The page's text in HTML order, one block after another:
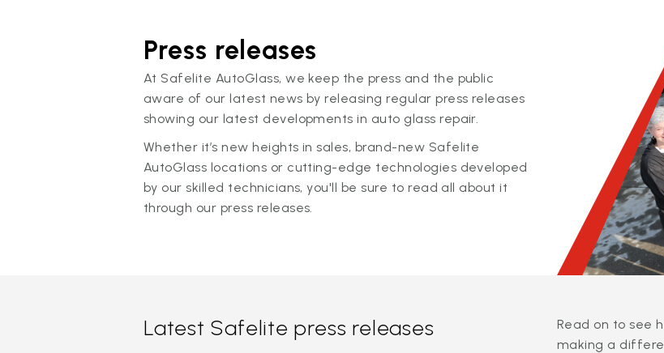
Press releases
At Safelite AutoGlass, we keep the press and the public
aware of our latest news by releasing regular press releases
showing our latest developments in auto glass repair.
Whether it’s new heights in sales, brand-new Safelite
AutoGlass locations or cutting-edge technologies developed
by our skilled technicians, you'll be sure to read all about it
through our press releases.
Latest Safelite press releases
Read on to see
making a